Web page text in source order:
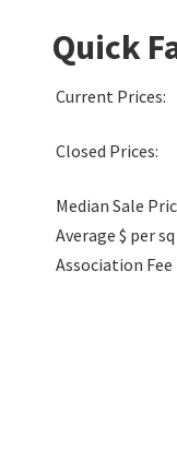
Quick
Current Prices:
Closed Prices:
Median Sale
Average $ per
Association Fee